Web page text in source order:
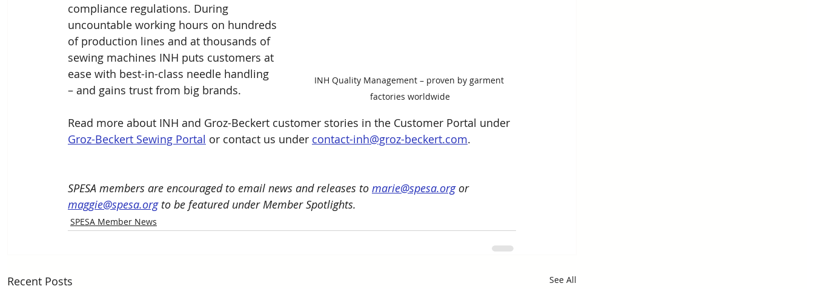
INH Quality Management – proven by garment
factories worldwide
compliance regulations. During
uncountable working hours on hundreds
of production lines and at thousands of
sewing machines INH puts customers at
ease with best-in-class needle handling
– and gains trust from big brands.
Read more about INH and Groz-Beckert customer stories in the Customer Portal under
Groz-Beckert Sewing Portal or contact us under contact-inh@groz-beckert.com.
SPESA members are encouraged to email news and releases to marie@spesa.org or
maggie@spesa.org to be featured under Member Spotlights.
SPESA Member News
Recent Posts See All